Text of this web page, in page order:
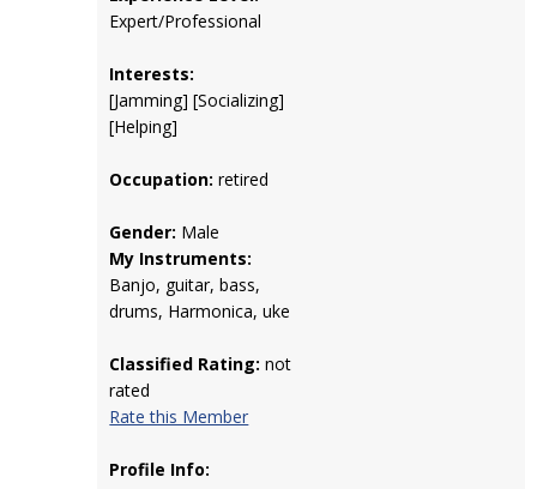
Expert/Professional
Interests:
[Jamming] [Socializing]
[Helping]
Occupation: retired
Gender: Male
My Instruments:
Banjo, guitar, bass,
drums, Harmonica, uke
Classified Rating: not
rated
Rate this Member
Profile Info: